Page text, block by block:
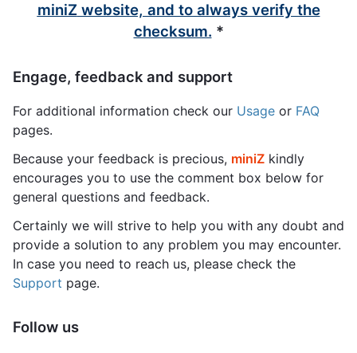
miniZwebsite, and to always verify the
checksum. *
Engage, feedback and support
For additional information check our Usage or FAQ
pages.
Because your feedback is precious, miniZ kindly
encourages you to use the comment box below for
general questions and feedback.
Certainly we will strive to help you with any doubt and
provide a solution to any problem you may encounter.
In case you need to reach us, please check the
Support page.
Follow us